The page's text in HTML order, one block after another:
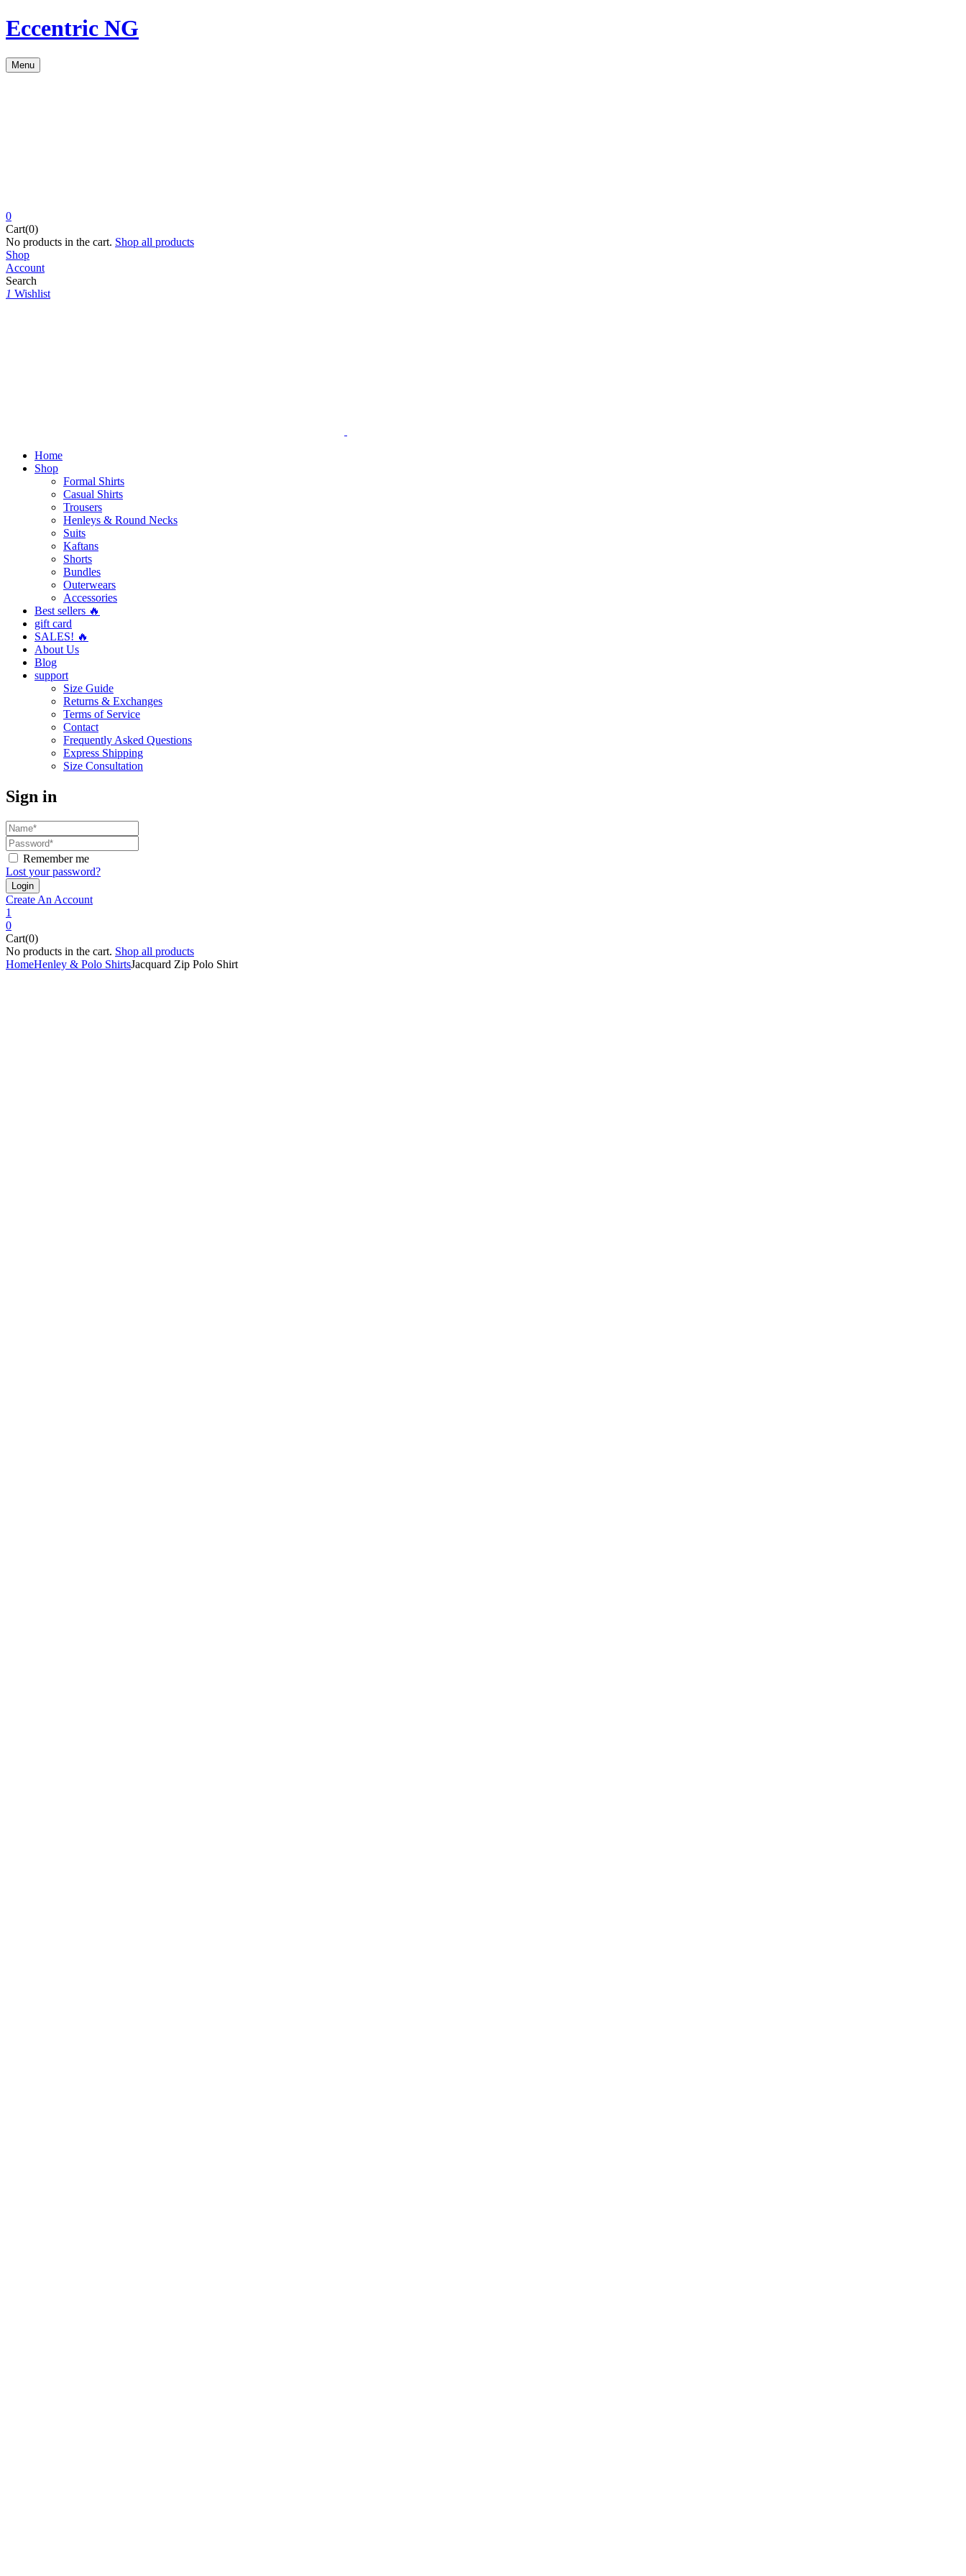
Eccentric NG
Menu
0
Cart(0)
No products in the cart. Shop all products
Shop
Account
Search
1 Wishlist
Home
Shop
Formal Shirts
Casual Shirts
Trousers
Henleys & Round Necks
Suits
Kaftans
Shorts
Bundles
Outerwears
Accessories
Best sellers 🔥
gift card
SALES! 🔥
About Us
Blog
support
Size Guide
Returns & Exchanges
Terms of Service
Contact
Frequently Asked Questions
Express Shipping
Size Consultation
Sign in
Remember me
Lost your password?
Create An Account
1
0
Cart(0)
No products in the cart. Shop all products
HomeHenley & Polo ShirtsJacquard Zip Polo Shirt